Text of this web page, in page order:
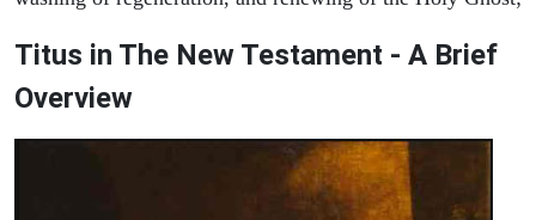
Titus in The New Testament - A Brief
Overview